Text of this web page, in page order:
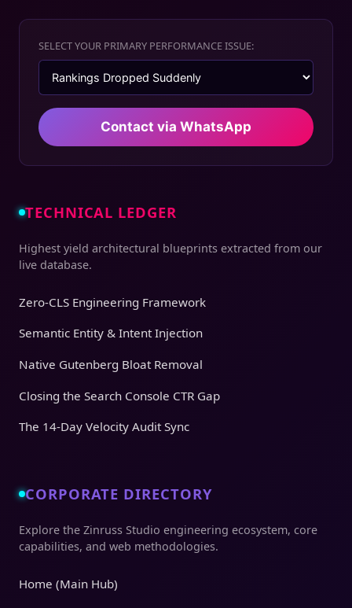
SELECT YOUR PRIMARY PERFORMANCE ISSUE:
Contact via WhatsApp
TECHNICAL LEDGER
Highest yield architectural blueprints extracted from our
live database.
Zero-CLS Engineering Framework
Semantic Entity & Intent Injection
Native Gutenberg Bloat Removal
Closing the Search Console CTR Gap
The 14-Day Velocity Audit Sync
CORPORATE DIRECTORY
Explore the Zinruss Studio engineering ecosystem, core
capabilities, and web methodologies.
Home (Main Hub)